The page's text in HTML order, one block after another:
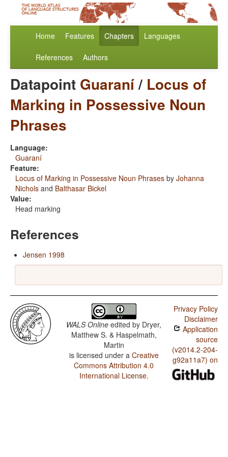
Home Features Chapters Languages
References Authors
Datapoint Guaraní/ Locus of
Marking in Possessive Noun
Phrases
Language:
Guaraní
Feature:
Locus of Marking in Possessive Noun Phrases by Johanna
Nichols and Balthasar Bickel
Value:
Head marking
References
Jensen 1998
WALS Online edited by Dryer,
Matthew S. & Haspelmath,
Martin
is licensed under a Creative
Commons Attribution 4.0
International License.
Privacy Policy
Disclaimer
Application
source
(v2014.2-204-
g92a11a7) on